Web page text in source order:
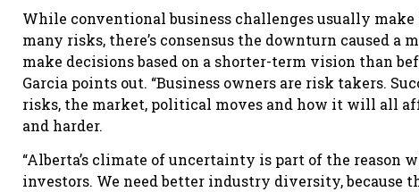
While conventional business challenges usually
many risks, there’s consensus the downturn caused a
make decisions based on a shorter-term vision than
Garcia points out. “Business owners are risk takers.
risks, the market, political moves and how it will all
and harder.
“Alberta’s climate of uncertainty is part of the reason
investors. We need better industry diversity, because